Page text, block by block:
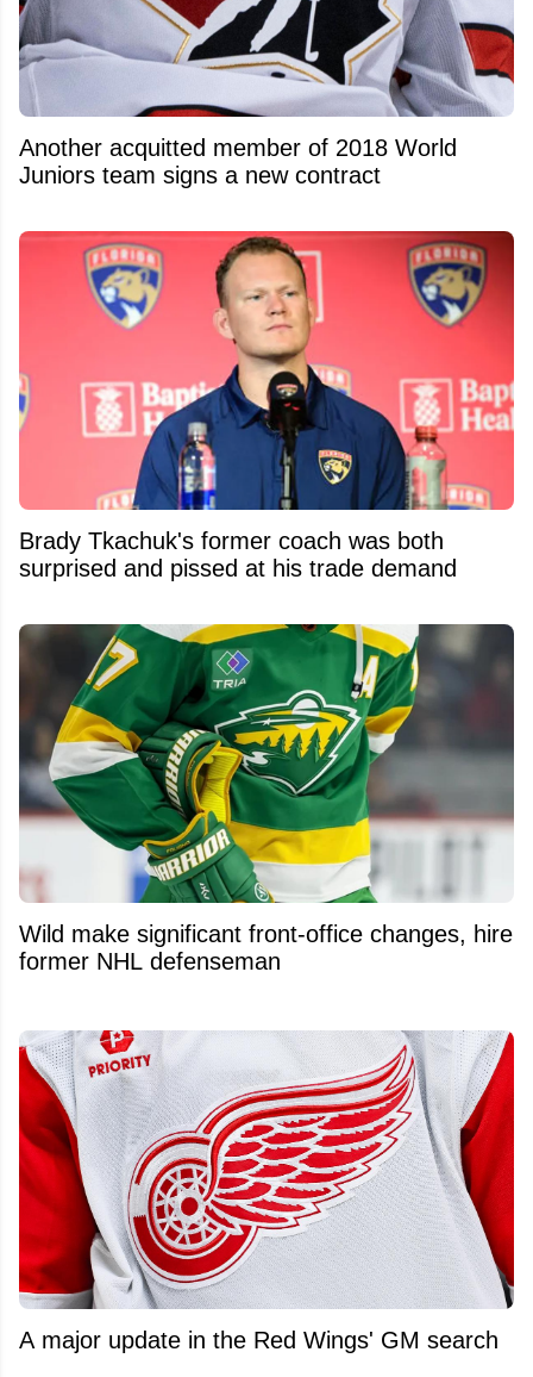
Another acquitted member of 2018 World
Juniors team signs a new contract
Brady Tkachuk's former coach was both
surprised and pissed at his trade demand
Wild make significant front-office changes, hire
former NHL defenseman
A major update in the Red Wings' GM search